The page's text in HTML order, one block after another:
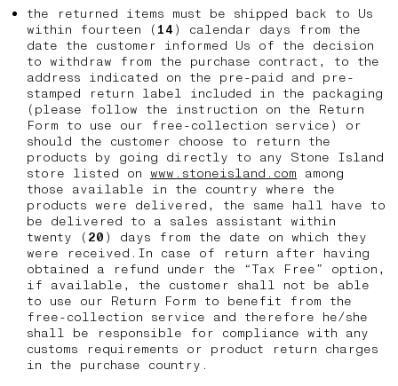
the returned items must be shipped back to Us
within fourteen ( 14 ) calendar days from the
date the customer informed Us of the decision
to withdraw from the purchase contract, to the
address indicated on the pre-paid and pre-
stamped return label included in the packaging
(please follow the instruction on the Return
Form to use our free-collection service) or
should the customer choose to return the
products by going directly to any Stone Island
store listed on www.stoneisland.com among
those available in the country where the
products were delivered, the same hall have to
be delivered to a sales assistant within
twenty ( 20 ) days from the date on which they
were received.In case of return after having
obtained a refund under the “Tax Free” option,
if available, the customer shall not be able
to use our Return Form to benefit from the
free-collection service and therefore he/she
shall be responsible for compliance with any
customs requirements or product return charges
in the purchase country.